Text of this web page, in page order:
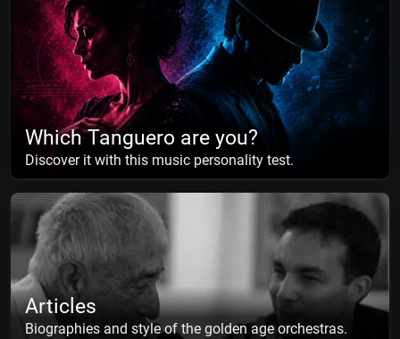
Which Tanguero are you?
Discover it with this music personality test.
Articles
Biographies and style of the golden age orchestras.